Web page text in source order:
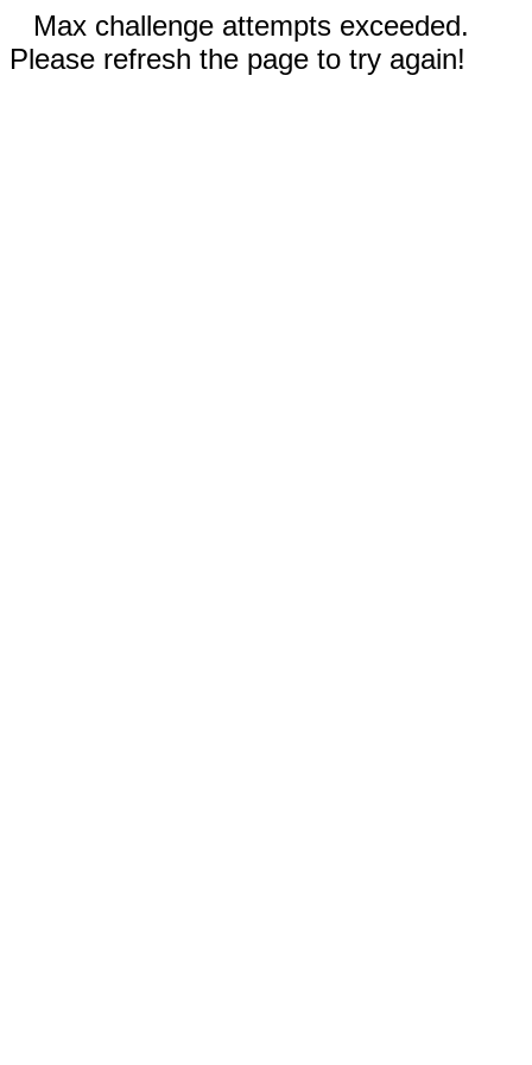
Max challenge attempts exceeded.
Please refresh the page to try again!